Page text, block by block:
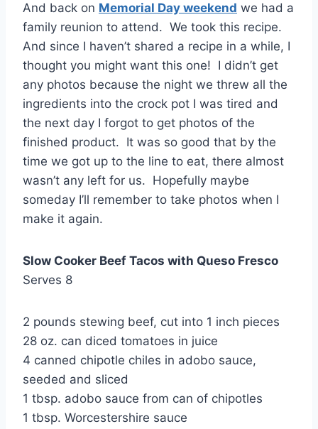
And back on Memorial Day weekend we had a
family reunion to attend. We took this recipe.
And since I haven’t shared a recipe in a while, I
thought you might want this one! I didn’t get
any photos because the night we threw all the
ingredients into the crock pot I was tired and
the next day I forgot to get photos of the
finished product. It was so good that by the
time we got up to the line to eat, there almost
wasn’t any left for us. Hopefully maybe
someday I’ll remember to take photos when I
make it again.
Slow Cooker Beef Tacos with Queso Fresco
Serves 8
2 pounds stewing beef, cut into 1 inch pieces
28 oz. can diced tomatoes in juice
4 canned chipotle chiles in adobo sauce,
seeded and sliced
1 tbsp. adobo sauce from can of chipotles
1 tbsp. Worcestershire sauce